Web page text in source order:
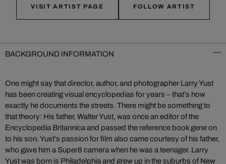
VISIT ARTIST PAGE FOLLOW ARTIST
BACKGROUND INFORMATION
One might say that director, author, and photographer Larry Yust
has been creating visual encyclopedias for years – that’s how
exactly he documents the streets. There might be something to
that theory: His father, Walter Yust, was once an editor of the
Encyclopedia Britannica and passed the reference book gene on
to his son. Yust’s passion for film also came courtesy of his father,
who gave him a Super8 camera when he was a teenager. Larry
Yust was born is Philadelphia and grew up in the suburbs of New